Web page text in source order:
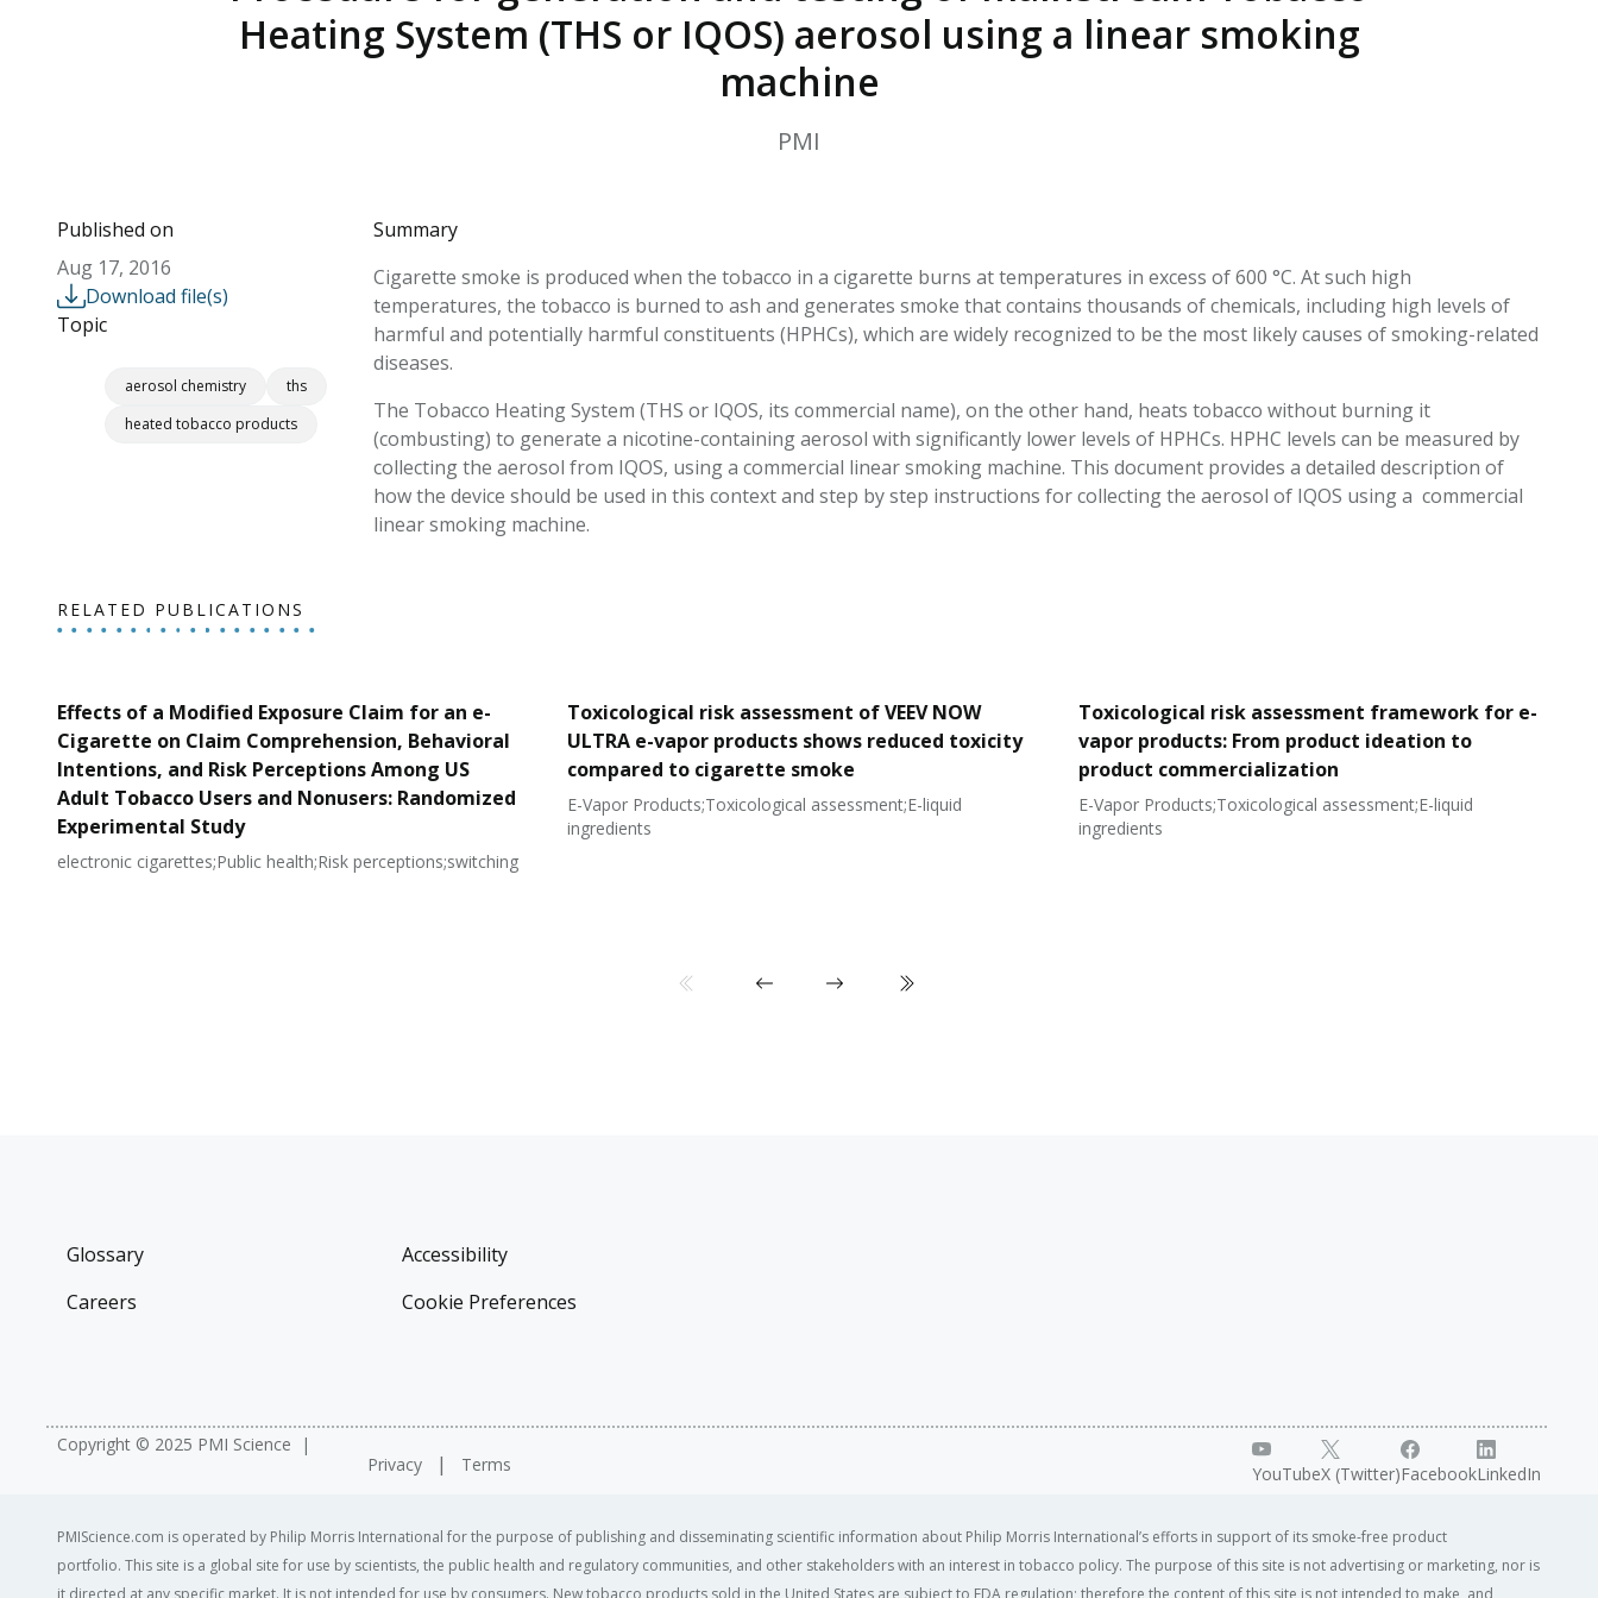
HPHC LEVELS IN HEATED TOBACCO AEROSOL: PMI 58
& FDA 93 LISTS
Heating System (THS or IQOS) aerosol using a linear smoking
machine
PMI
Published on
Aug 17, 2016
Download file(s)
Topic
aerosol chemistry
ths
heated tobacco products
Summary
Cigarette smoke is produced when the tobacco in a cigarette burns at temperatures in excess of 600 °C. At such high
temperatures, the tobacco is burned to ash and generates smoke that contains thousands of chemicals, including high levels of
harmful and potentially harmful constituents (HPHCs), which are widely recognized to be the most likely causes of smoking-related
diseases.
The Tobacco Heating System (THS or IQOS, its commercial name), on the other hand, heats tobacco without burning it
(combusting) to generate a nicotine-containing aerosol with significantly lower levels of HPHCs. HPHC levels can be measured by
collecting the aerosol from IQOS, using a commercial linear smoking machine. This document provides a detailed description of
how the device should be used in this context and step by step instructions for collecting the aerosol of IQOS using a commercial
linear smoking machine.
RELATED PUBLICATIONS
Effects of a Modified Exposure Claim for an e-
Cigarette on Claim Comprehension, Behavioral
Intentions, and Risk Perceptions Among US
Adult Tobacco Users and Nonusers: Randomized
Experimental Study
electronic cigarettes;Public health;Risk perceptions;switching
Toxicological risk assessment of VEEV NOW
ULTRA e-vapor products shows reduced toxicity
compared to cigarette smoke
E-Vapor Products;Toxicological assessment;E-liquid
ingredients
Toxicological risk assessment framework for e-
vapor products: From product ideation to
product commercialization
E-Vapor Products;Toxicological assessment;E-liquid
ingredients
Glossary
Careers
Accessibility
Cookie Preferences
Copyright © 2025 PMI Science
Privacy
Terms YouTubeX (Twitter)FacebookLinkedIn
PMIScience.com is operated by Philip Morris International for the purpose of publishing and disseminating scientific information about Philip Morris International’s efforts in support of its smoke-free product
portfolio. This site is a global site for use by scientists, the public health and regulatory communities, and other stakeholders with an interest in tobacco policy. The purpose of this site is not advertising or marketing, nor is
it directed at any specific market. It is not intended for use by consumers. New tobacco products sold in the United States are subject to FDA regulation; therefore the content of this site is not intended to make, and